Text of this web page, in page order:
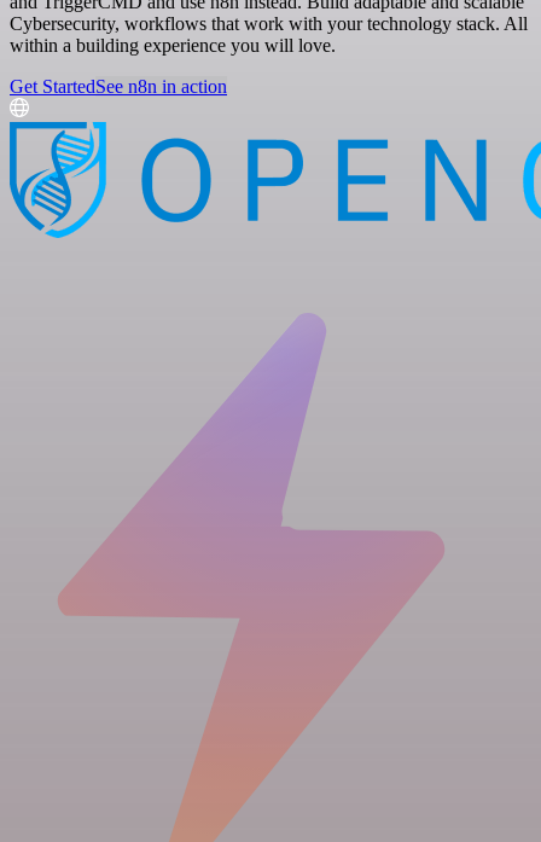
Cybersecurity, workflows that work with your technology stack. All
within a building experience you will love.
Get StartedSee n8n in action